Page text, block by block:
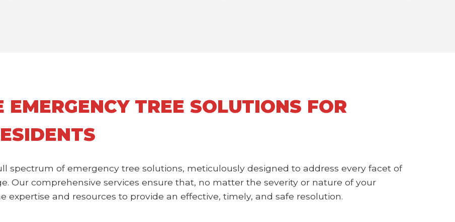
EMERGENCY TREE SOLUTIONS FOR
spectrum of emergency tree solutions, meticulously designed to address every facet of
Our comprehensive services ensure that, no matter the severity or nature of your
expertise and resources to provide an effective, timely, and safe resolution.